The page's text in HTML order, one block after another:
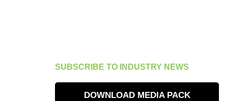
SUBSCRIBE TO INDUSTRY NEWS
DOWNLOAD MEDIA PACK